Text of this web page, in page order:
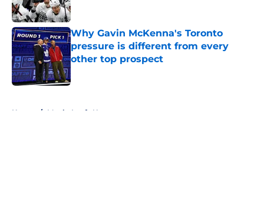
Why Gavin McKenna's Toronto
pressure is different from every
other top prospect
Published by on Invalid Date
Home / Maple Leafs News